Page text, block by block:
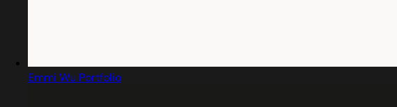
Emmi Wu Portfolio